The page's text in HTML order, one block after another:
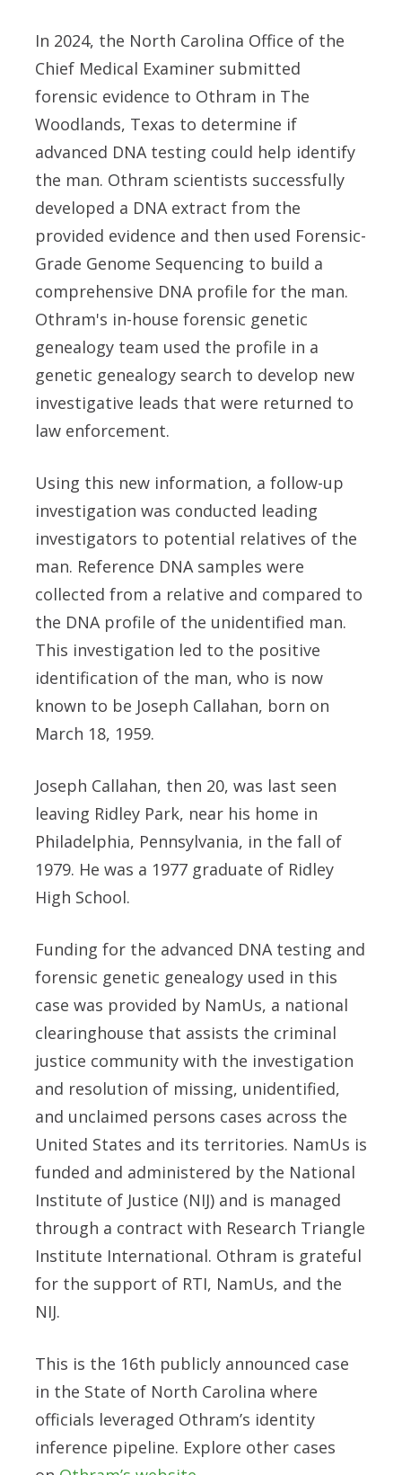
In 2024, the North Carolina Office of the
Chief Medical Examiner submitted
forensic evidence to Othram in The
Woodlands, Texas to determine if
advanced DNA testing could help identify
the man. Othram scientists successfully
developed a DNA extract from the
provided evidence and then used Forensic-
Grade Genome Sequencing to build a
comprehensive DNA profile for the man.
Othram's in-house forensic genetic
genealogy team used the profile in a
genetic genealogy search to develop new
investigative leads that were returned to
law enforcement.
Using this new information, a follow-up
investigation was conducted leading
investigators to potential relatives of the
man. Reference DNA samples were
collected from a relative and compared to
the DNA profile of the unidentified man.
This investigation led to the positive
identification of the man, who is now
known to be Joseph Callahan, born on
March 18, 1959.
Joseph Callahan, then 20, was last seen
leaving Ridley Park, near his home in
Philadelphia, Pennsylvania, in the fall of
1979. He was a 1977 graduate of Ridley
High School.
Funding for the advanced DNA testing and
forensic genetic genealogy used in this
case was provided by NamUs, a national
clearinghouse that assists the criminal
justice community with the investigation
and resolution of missing, unidentified,
and unclaimed persons cases across the
United States and its territories. NamUs is
funded and administered by the National
Institute of Justice (NIJ) and is managed
through a contract with Research Triangle
Institute International. Othram is grateful
for the support of RTI, NamUs, and the
NIJ.
This is the 16th publicly announced case
in the State of North Carolina where
officials leveraged Othram’s identity
inference pipeline. Explore other cases